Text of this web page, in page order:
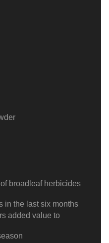
broadleaf herbicides
in the last six months
added value to